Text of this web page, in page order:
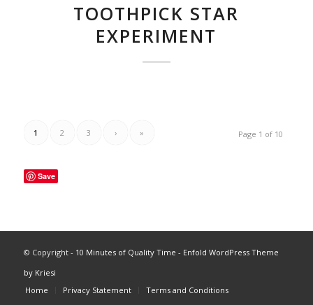
TOOTHPICK STAR
EXPERIMENT
Page 1 of 10
1 2 3 › »
Save
© Copyright - 10 Minutes of Quality Time - Enfold WordPress Theme
by Kriesi
Home
Privacy Statement Terms and Conditions